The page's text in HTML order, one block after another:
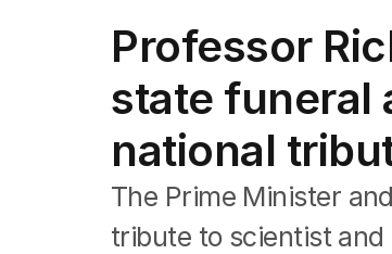
NSW
Victoria
Queensland
South Australia
Western Australia
ACT
Tasmania
Northern Territory
Professor
state funeral
national
The Prime Minister
tribute to scientist